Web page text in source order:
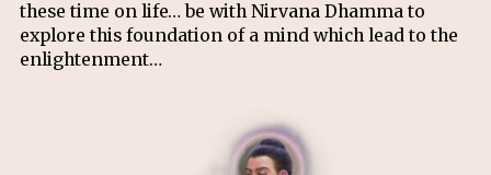
these time on life… be with Nirvana Dhamma to
explore this foundation of a mind which lead to the
enlightenment…